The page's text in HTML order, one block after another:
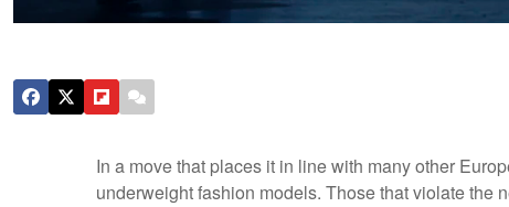
In a move that places it in line with many other
underweight fashion models. Those that violate the